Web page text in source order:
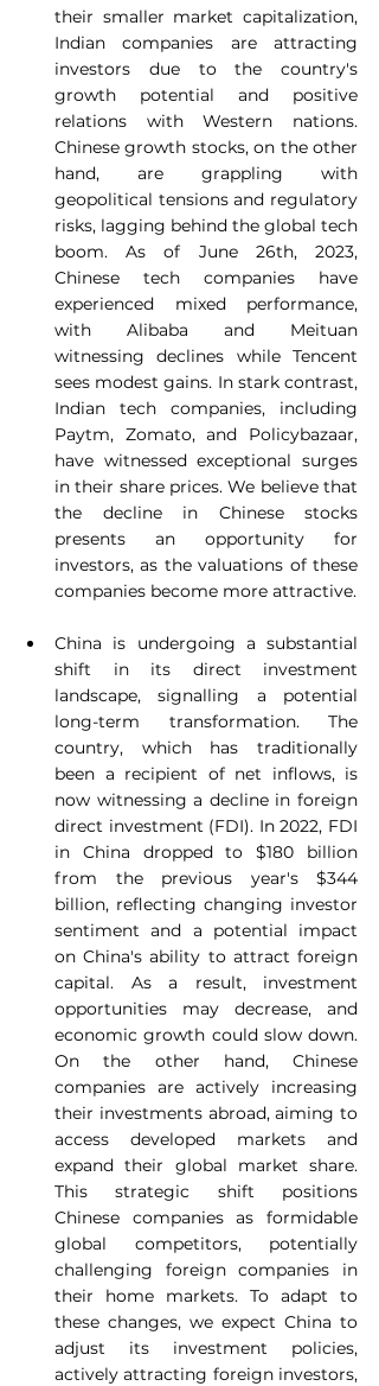
their smaller market capitalization,
Indian companies are attracting
investors due to the country's
growth potential and positive
relations with Western nations.
Chinese growth stocks, on the other
hand, are grappling with
geopolitical tensions and regulatory
risks, lagging behind the global tech
boom. As of June 26th, 2023,
Chinese tech companies have
experienced mixed performance,
with Alibaba and Meituan
witnessing declines while Tencent
sees modest gains. In stark contrast,
Indian tech companies, including
Paytm, Zomato, and Policybazaar,
have witnessed exceptional surges
in their share prices. We believe that
the decline in Chinese stocks
presents an opportunity for
investors, as the valuations of these
companies become more attractive.
China is undergoing a substantial
shift in its direct investment
landscape, signalling a potential
long-term transformation. The
country, which has traditionally
been a recipient of net inflows, is
now witnessing a decline in foreign
direct investment (FDI). In 2022, FDI
in China dropped to $180 billion
from the previous year's $344
billion, reflecting changing investor
sentiment and a potential impact
on China's ability to attract foreign
capital. As a result, investment
opportunities may decrease, and
economic growth could slow down.
On the other hand, Chinese
companies are actively increasing
their investments abroad, aiming to
access developed markets and
expand their global market share.
This strategic shift positions
Chinese companies as formidable
global competitors, potentially
challenging foreign companies in
their home markets. To adapt to
these changes, we expect China to
adjust its investment policies,
actively attracting foreign investors,